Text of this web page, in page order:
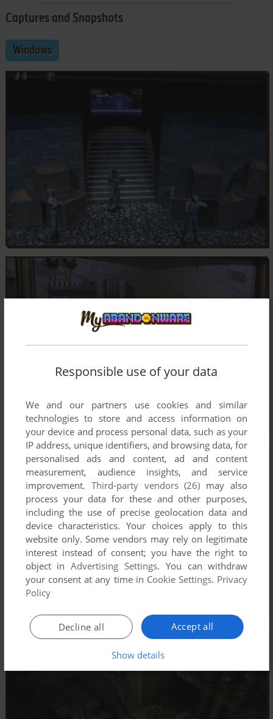
Captures and Snapshots
Windows
Responsible use of your data
We and our partners use cookies and similar
technologies to store and access information on
your device and process personal data, such as your
IP address, unique identifiers, and browsing data, for
personalised ads and content, ad and content
measurement, audience insights, and service
improvement. Third-party vendors (26) may also
process your data for these and other purposes,
including the use of precise geolocation data and
device characteristics. Your choices apply to this
website only. Some vendors may rely on legitimate
interest instead of consent; you have the right to
object inAdvertising Settings. You can withdraw
your consent at any time in Cookie Settings. Privacy
Policy
Accept all
Decline all
Show details